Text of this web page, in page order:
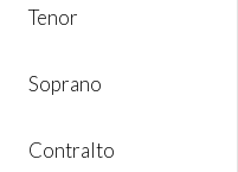
Tenor
Soprano
Contralto